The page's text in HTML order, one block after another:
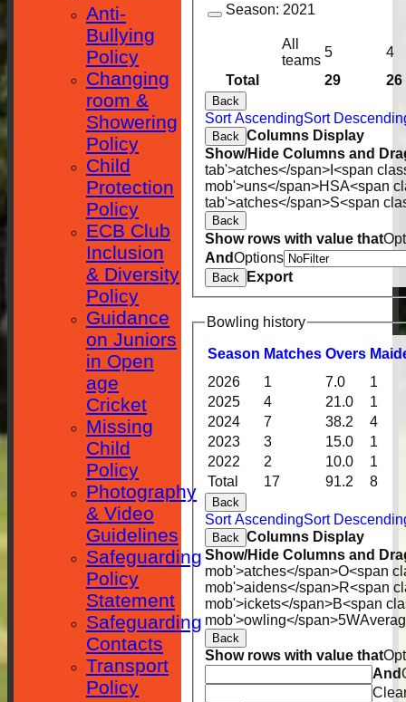
Total 29 26
Season: 2021
All
teams
5 4
Back
Sort AscendingSort
Back Columns Display
Show/Hide Columns and
tab'>atches</span> I<span
mob'>uns</span>HSA<span
tab'>atches</span>S<span
Back
Show rows with value that
AndOptions
Back Export
Bowling history
Season Matches Overs M
Total 17 91.2 8
2026 1 7.0
1
2025
4 21.0
1
2024
7 38.2
4
2023
3 15.0
1
2022
2 10.0 1
Back
Sort AscendingSort
Back Columns Display
Show/Hide Columns and
mob'>atches</span>O<span
mob'>aidens</span>R<span
mob'>ickets</span>B<span
mob'>owling</span>5W
Back
Show rows with value that
And
Anti-
Bullying
Policy
Changing
room &
Showering
Policy
Child
Protection
Policy
ECB Club
Inclusion
& Diversity
Policy
Guidance
on Juniors
in Open
age
Cricket
Missing
Child
Policy
Photography
& Video
Guidelines
Safeguarding
Policy
Statement
Safeguarding
Contacts
Transport
Policy